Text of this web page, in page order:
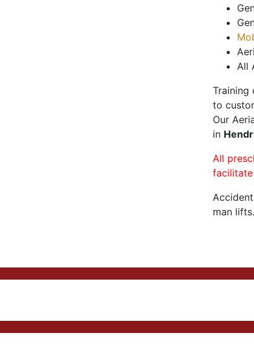
All
Training
to
Our
in
All
man lifts.